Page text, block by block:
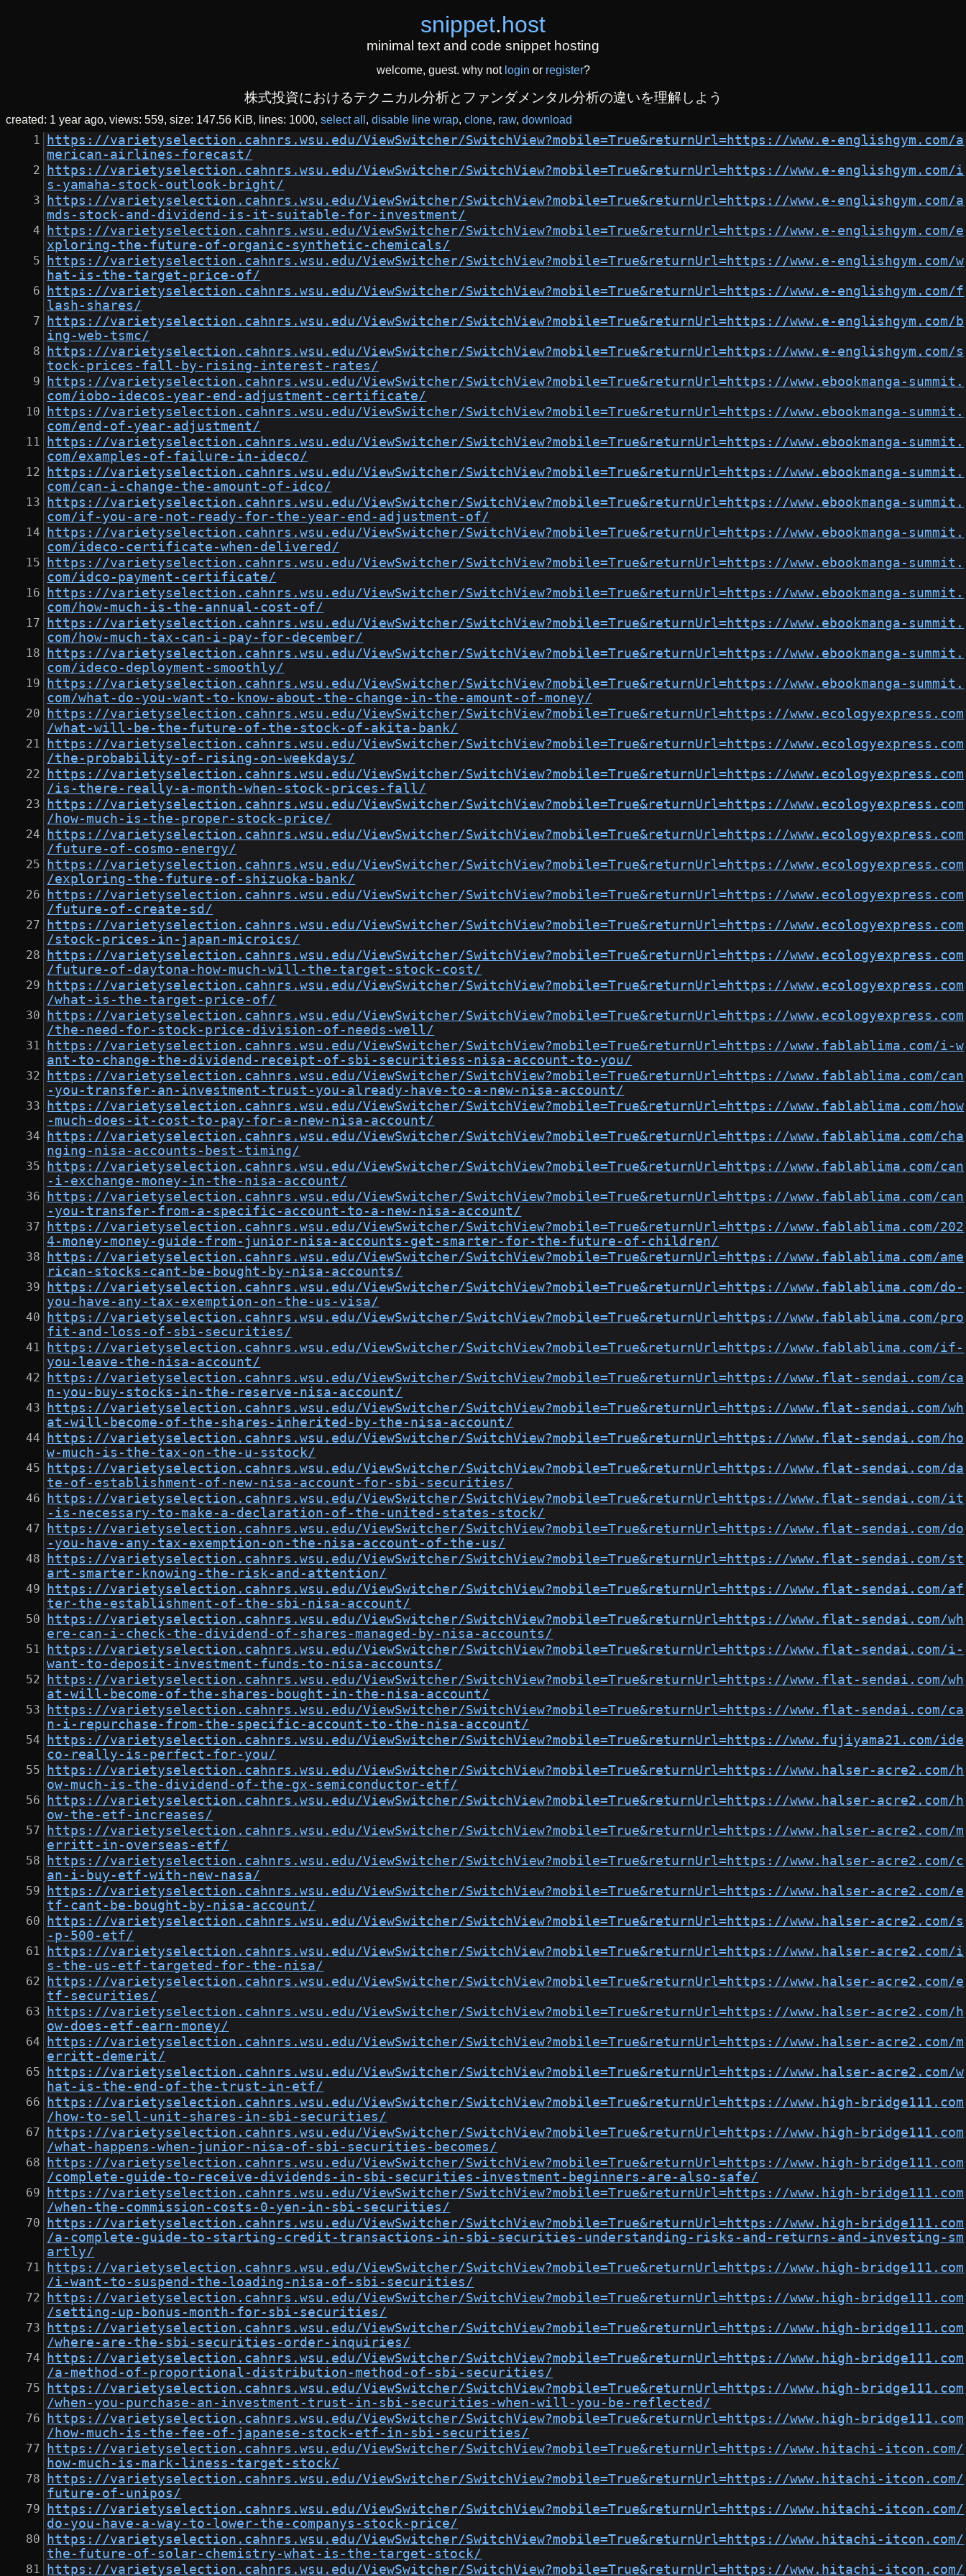
snippet.host
minimal text and code snippet hosting
welcome, guest. why not login or register?
株式投資におけるテクニカル分析とファンダメンタル分析の違いを理解しよう
created: 1 year ago views: 559 size: 147.56 KiB lines: 1000 select all disable line wrap clone raw download
https://varietyselection.cahnrs.wsu.edu/ViewSwitcher/SwitchView?mobile=True&returnUrl=https://www.e-englishgym.com/a
merican-airlines-forecast/
https://varietyselection.cahnrs.wsu.edu/ViewSwitcher/SwitchView?mobile=True&returnUrl=https://www.e-englishgym.com/i
s-yamaha-stock-outlook-bright/
https://varietyselection.cahnrs.wsu.edu/ViewSwitcher/SwitchView?mobile=True&returnUrl=https://www.e-englishgym.com/a
mds-stock-and-dividend-is-it-suitable-for-investment/
https://varietyselection.cahnrs.wsu.edu/ViewSwitcher/SwitchView?mobile=True&returnUrl=https://www.e-englishgym.com/e
xploring-the-future-of-organic-synthetic-chemicals/
https://varietyselection.cahnrs.wsu.edu/ViewSwitcher/SwitchView?mobile=True&returnUrl=https://www.e-englishgym.com/w
hat-is-the-target-price-of/
https://varietyselection.cahnrs.wsu.edu/ViewSwitcher/SwitchView?mobile=True&returnUrl=https://www.e-englishgym.com/f
lash-shares/
https://varietyselection.cahnrs.wsu.edu/ViewSwitcher/SwitchView?mobile=True&returnUrl=https://www.e-englishgym.com/b
ing-web-tsmc/
https://varietyselection.cahnrs.wsu.edu/ViewSwitcher/SwitchView?mobile=True&returnUrl=https://www.e-englishgym.com/s
tock-prices-fall-by-rising-interest-rates/
https://varietyselection.cahnrs.wsu.edu/ViewSwitcher/SwitchView?mobile=True&returnUrl=https://www.ebookmanga-summit.
com/iobo-idecos-year-end-adjustment-certificate/
https://varietyselection.cahnrs.wsu.edu/ViewSwitcher/SwitchView?mobile=True&returnUrl=https://www.ebookmanga-summit.
com/end-of-year-adjustment/
https://varietyselection.cahnrs.wsu.edu/ViewSwitcher/SwitchView?mobile=True&returnUrl=https://www.ebookmanga-summit.
com/examples-of-failure-in-ideco/
https://varietyselection.cahnrs.wsu.edu/ViewSwitcher/SwitchView?mobile=True&returnUrl=https://www.ebookmanga-summit.
com/can-i-change-the-amount-of-idco/
https://varietyselection.cahnrs.wsu.edu/ViewSwitcher/SwitchView?mobile=True&returnUrl=https://www.ebookmanga-summit.
com/if-you-are-not-ready-for-the-year-end-adjustment-of/
https://varietyselection.cahnrs.wsu.edu/ViewSwitcher/SwitchView?mobile=True&returnUrl=https://www.ebookmanga-summit.
com/ideco-certificate-when-delivered/
https://varietyselection.cahnrs.wsu.edu/ViewSwitcher/SwitchView?mobile=True&returnUrl=https://www.ebookmanga-summit.
com/idco-payment-certificate/
https://varietyselection.cahnrs.wsu.edu/ViewSwitcher/SwitchView?mobile=True&returnUrl=https://www.ebookmanga-summit.
com/how-much-is-the-annual-cost-of/
https://varietyselection.cahnrs.wsu.edu/ViewSwitcher/SwitchView?mobile=True&returnUrl=https://www.ebookmanga-summit.
com/how-much-tax-can-i-pay-for-december/
https://varietyselection.cahnrs.wsu.edu/ViewSwitcher/SwitchView?mobile=True&returnUrl=https://www.ebookmanga-summit.
com/ideco-deployment-smoothly/
https://varietyselection.cahnrs.wsu.edu/ViewSwitcher/SwitchView?mobile=True&returnUrl=https://www.ebookmanga-summit.
com/what-do-you-want-to-know-about-the-change-in-the-amount-of-money/
https://varietyselection.cahnrs.wsu.edu/ViewSwitcher/SwitchView?mobile=True&returnUrl=https://www.ecologyexpress.com
/what-will-be-the-future-of-the-stock-of-akita-bank/
https://varietyselection.cahnrs.wsu.edu/ViewSwitcher/SwitchView?mobile=True&returnUrl=https://www.ecologyexpress.com
/the-probability-of-rising-on-weekdays/
https://varietyselection.cahnrs.wsu.edu/ViewSwitcher/SwitchView?mobile=True&returnUrl=https://www.ecologyexpress.com
/is-there-really-a-month-when-stock-prices-fall/
https://varietyselection.cahnrs.wsu.edu/ViewSwitcher/SwitchView?mobile=True&returnUrl=https://www.ecologyexpress.com
/how-much-is-the-proper-stock-price/
https://varietyselection.cahnrs.wsu.edu/ViewSwitcher/SwitchView?mobile=True&returnUrl=https://www.ecologyexpress.com
/future-of-cosmo-energy/
https://varietyselection.cahnrs.wsu.edu/ViewSwitcher/SwitchView?mobile=True&returnUrl=https://www.ecologyexpress.com
/exploring-the-future-of-shizuoka-bank/
https://varietyselection.cahnrs.wsu.edu/ViewSwitcher/SwitchView?mobile=True&returnUrl=https://www.ecologyexpress.com
/future-of-create-sd/
https://varietyselection.cahnrs.wsu.edu/ViewSwitcher/SwitchView?mobile=True&returnUrl=https://www.ecologyexpress.com
/stock-prices-in-japan-microics/
https://varietyselection.cahnrs.wsu.edu/ViewSwitcher/SwitchView?mobile=True&returnUrl=https://www.ecologyexpress.com
/future-of-daytona-how-much-will-the-target-stock-cost/
https://varietyselection.cahnrs.wsu.edu/ViewSwitcher/SwitchView?mobile=True&returnUrl=https://www.ecologyexpress.com
/what-is-the-target-price-of/
https://varietyselection.cahnrs.wsu.edu/ViewSwitcher/SwitchView?mobile=True&returnUrl=https://www.ecologyexpress.com
/the-need-for-stock-price-division-of-needs-well/
https://varietyselection.cahnrs.wsu.edu/ViewSwitcher/SwitchView?mobile=True&returnUrl=https://www.fablablima.com/i-w
ant-to-change-the-dividend-receipt-of-sbi-securitiess-nisa-account-to-you/
https://varietyselection.cahnrs.wsu.edu/ViewSwitcher/SwitchView?mobile=True&returnUrl=https://www.fablablima.com/can
-you-transfer-an-investment-trust-you-already-have-to-a-new-nisa-account/
https://varietyselection.cahnrs.wsu.edu/ViewSwitcher/SwitchView?mobile=True&returnUrl=https://www.fablablima.com/how
-much-does-it-cost-to-pay-for-a-new-nisa-account/
https://varietyselection.cahnrs.wsu.edu/ViewSwitcher/SwitchView?mobile=True&returnUrl=https://www.fablablima.com/cha
nging-nisa-accounts-best-timing/
https://varietyselection.cahnrs.wsu.edu/ViewSwitcher/SwitchView?mobile=True&returnUrl=https://www.fablablima.com/can
-i-exchange-money-in-the-nisa-account/
https://varietyselection.cahnrs.wsu.edu/ViewSwitcher/SwitchView?mobile=True&returnUrl=https://www.fablablima.com/can
-you-transfer-from-a-specific-account-to-a-new-nisa-account/
https://varietyselection.cahnrs.wsu.edu/ViewSwitcher/SwitchView?mobile=True&returnUrl=https://www.fablablima.com/202
4-money-money-guide-from-junior-nisa-accounts-get-smarter-for-the-future-of-children/
https://varietyselection.cahnrs.wsu.edu/ViewSwitcher/SwitchView?mobile=True&returnUrl=https://www.fablablima.com/ame
rican-stocks-cant-be-bought-by-nisa-accounts/
https://varietyselection.cahnrs.wsu.edu/ViewSwitcher/SwitchView?mobile=True&returnUrl=https://www.fablablima.com/do-
you-have-any-tax-exemption-on-the-us-visa/
https://varietyselection.cahnrs.wsu.edu/ViewSwitcher/SwitchView?mobile=True&returnUrl=https://www.fablablima.com/pro
fit-and-loss-of-sbi-securities/
https://varietyselection.cahnrs.wsu.edu/ViewSwitcher/SwitchView?mobile=True&returnUrl=https://www.fablablima.com/if-
you-leave-the-nisa-account/
https://varietyselection.cahnrs.wsu.edu/ViewSwitcher/SwitchView?mobile=True&returnUrl=https://www.flat-sendai.com/ca
n-you-buy-stocks-in-the-reserve-nisa-account/
https://varietyselection.cahnrs.wsu.edu/ViewSwitcher/SwitchView?mobile=True&returnUrl=https://www.flat-sendai.com/wh
at-will-become-of-the-shares-inherited-by-the-nisa-account/
https://varietyselection.cahnrs.wsu.edu/ViewSwitcher/SwitchView?mobile=True&returnUrl=https://www.flat-sendai.com/ho
w-much-is-the-tax-on-the-u-sstock/
https://varietyselection.cahnrs.wsu.edu/ViewSwitcher/SwitchView?mobile=True&returnUrl=https://www.flat-sendai.com/da
te-of-establishment-of-new-nisa-account-for-sbi-securities/
https://varietyselection.cahnrs.wsu.edu/ViewSwitcher/SwitchView?mobile=True&returnUrl=https://www.flat-sendai.com/it
-is-necessary-to-make-a-declaration-of-the-united-states-stock/
https://varietyselection.cahnrs.wsu.edu/ViewSwitcher/SwitchView?mobile=True&returnUrl=https://www.flat-sendai.com/do
-you-have-any-tax-exemption-on-the-nisa-account-of-the-us/
https://varietyselection.cahnrs.wsu.edu/ViewSwitcher/SwitchView?mobile=True&returnUrl=https://www.flat-sendai.com/st
art-smarter-knowing-the-risk-and-attention/
https://varietyselection.cahnrs.wsu.edu/ViewSwitcher/SwitchView?mobile=True&returnUrl=https://www.flat-sendai.com/af
ter-the-establishment-of-the-sbi-nisa-account/
https://varietyselection.cahnrs.wsu.edu/ViewSwitcher/SwitchView?mobile=True&returnUrl=https://www.flat-sendai.com/wh
ere-can-i-check-the-dividend-of-shares-managed-by-nisa-accounts/
https://varietyselection.cahnrs.wsu.edu/ViewSwitcher/SwitchView?mobile=True&returnUrl=https://www.flat-sendai.com/i-
want-to-deposit-investment-funds-to-nisa-accounts/
https://varietyselection.cahnrs.wsu.edu/ViewSwitcher/SwitchView?mobile=True&returnUrl=https://www.flat-sendai.com/wh
at-will-become-of-the-shares-bought-in-the-nisa-account/
https://varietyselection.cahnrs.wsu.edu/ViewSwitcher/SwitchView?mobile=True&returnUrl=https://www.flat-sendai.com/ca
n-i-repurchase-from-the-specific-account-to-the-nisa-account/
https://varietyselection.cahnrs.wsu.edu/ViewSwitcher/SwitchView?mobile=True&returnUrl=https://www.fujiyama21.com/ide
co-really-is-perfect-for-you/
https://varietyselection.cahnrs.wsu.edu/ViewSwitcher/SwitchView?mobile=True&returnUrl=https://www.halser-acre2.com/h
ow-much-is-the-dividend-of-the-gx-semiconductor-etf/
https://varietyselection.cahnrs.wsu.edu/ViewSwitcher/SwitchView?mobile=True&returnUrl=https://www.halser-acre2.com/h
ow-the-etf-increases/
https://varietyselection.cahnrs.wsu.edu/ViewSwitcher/SwitchView?mobile=True&returnUrl=https://www.halser-acre2.com/m
erritt-in-overseas-etf/
https://varietyselection.cahnrs.wsu.edu/ViewSwitcher/SwitchView?mobile=True&returnUrl=https://www.halser-acre2.com/c
an-i-buy-etf-with-new-nasa/
https://varietyselection.cahnrs.wsu.edu/ViewSwitcher/SwitchView?mobile=True&returnUrl=https://www.halser-acre2.com/e
tf-cant-be-bought-by-nisa-account/
https://varietyselection.cahnrs.wsu.edu/ViewSwitcher/SwitchView?mobile=True&returnUrl=https://www.halser-acre2.com/s
-p-500-etf/
https://varietyselection.cahnrs.wsu.edu/ViewSwitcher/SwitchView?mobile=True&returnUrl=https://www.halser-acre2.com/i
s-the-us-etf-targeted-for-the-nisa/
https://varietyselection.cahnrs.wsu.edu/ViewSwitcher/SwitchView?mobile=True&returnUrl=https://www.halser-acre2.com/e
tf-securities/
https://varietyselection.cahnrs.wsu.edu/ViewSwitcher/SwitchView?mobile=True&returnUrl=https://www.halser-acre2.com/h
ow-does-etf-earn-money/
https://varietyselection.cahnrs.wsu.edu/ViewSwitcher/SwitchView?mobile=True&returnUrl=https://www.halser-acre2.com/m
erritt-demerit/
https://varietyselection.cahnrs.wsu.edu/ViewSwitcher/SwitchView?mobile=True&returnUrl=https://www.halser-acre2.com/w
hat-is-the-end-of-the-trust-in-etf/
https://varietyselection.cahnrs.wsu.edu/ViewSwitcher/SwitchView?mobile=True&returnUrl=https://www.high-bridge111.com
/how-to-sell-unit-shares-in-sbi-securities/
https://varietyselection.cahnrs.wsu.edu/ViewSwitcher/SwitchView?mobile=True&returnUrl=https://www.high-bridge111.com
/what-happens-when-junior-nisa-of-sbi-securities-becomes/
https://varietyselection.cahnrs.wsu.edu/ViewSwitcher/SwitchView?mobile=True&returnUrl=https://www.high-bridge111.com
/complete-guide-to-receive-dividends-in-sbi-securities-investment-beginners-are-also-safe/
https://varietyselection.cahnrs.wsu.edu/ViewSwitcher/SwitchView?mobile=True&returnUrl=https://www.high-bridge111.com
/when-the-commission-costs-0-yen-in-sbi-securities/
https://varietyselection.cahnrs.wsu.edu/ViewSwitcher/SwitchView?mobile=True&returnUrl=https://www.high-bridge111.com
/a-complete-guide-to-starting-credit-transactions-in-sbi-securities-understanding-risks-and-returns-and-investing-sm
artly/
https://varietyselection.cahnrs.wsu.edu/ViewSwitcher/SwitchView?mobile=True&returnUrl=https://www.high-bridge111.com
/i-want-to-suspend-the-loading-nisa-of-sbi-securities/
https://varietyselection.cahnrs.wsu.edu/ViewSwitcher/SwitchView?mobile=True&returnUrl=https://www.high-bridge111.com
/setting-up-bonus-month-for-sbi-securities/
https://varietyselection.cahnrs.wsu.edu/ViewSwitcher/SwitchView?mobile=True&returnUrl=https://www.high-bridge111.com
/where-are-the-sbi-securities-order-inquiries/
https://varietyselection.cahnrs.wsu.edu/ViewSwitcher/SwitchView?mobile=True&returnUrl=https://www.high-bridge111.com
/a-method-of-proportional-distribution-method-of-sbi-securities/
https://varietyselection.cahnrs.wsu.edu/ViewSwitcher/SwitchView?mobile=True&returnUrl=https://www.high-bridge111.com
/when-you-purchase-an-investment-trust-in-sbi-securities-when-will-you-be-reflected/
https://varietyselection.cahnrs.wsu.edu/ViewSwitcher/SwitchView?mobile=True&returnUrl=https://www.high-bridge111.com
/how-much-is-the-fee-of-japanese-stock-etf-in-sbi-securities/
https://varietyselection.cahnrs.wsu.edu/ViewSwitcher/SwitchView?mobile=True&returnUrl=https://www.hitachi-itcon.com/
how-much-is-mark-liness-target-stock/
https://varietyselection.cahnrs.wsu.edu/ViewSwitcher/SwitchView?mobile=True&returnUrl=https://www.hitachi-itcon.com/
future-of-unipos/
https://varietyselection.cahnrs.wsu.edu/ViewSwitcher/SwitchView?mobile=True&returnUrl=https://www.hitachi-itcon.com/
do-you-have-a-way-to-lower-the-companys-stock-price/
https://varietyselection.cahnrs.wsu.edu/ViewSwitcher/SwitchView?mobile=True&returnUrl=https://www.hitachi-itcon.com/
the-future-of-solar-chemistry-what-is-the-target-stock/
https://varietyselection.cahnrs.wsu.edu/ViewSwitcher/SwitchView?mobile=True&returnUrl=https://www.hitachi-itcon.com/